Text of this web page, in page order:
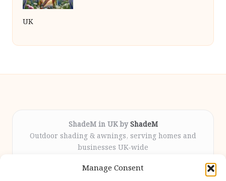
Manage Consent
UK
ShadeM in UK by ShadeM
Outdoor shading & awnings, serving homes and
businesses UK-wide
12 years